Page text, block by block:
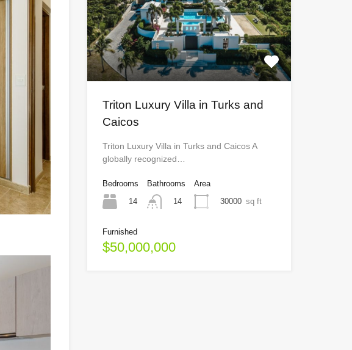
Triton Luxury Villa in Turks and
Caicos
Triton Luxury Villa in Turks and Caicos A
globally recognized…
Bedrooms
14
Bathrooms
14
Area
30000 sq ft
Furnished
$50,000,000